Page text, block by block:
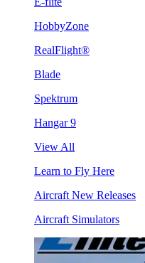
HobbyZone
RealFlight®
Blade
Spektrum
Hangar 9
View All
Learn to Fly Here
Aircraft New Releases
Aircraft Simulators